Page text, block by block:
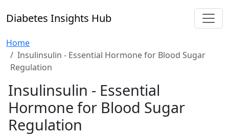
Diabetes Insights Hub
Home
Insulinsulin - Essential Hormone for Blood Sugar
Regulation
Insulinsulin - Essential
Hormone for Blood Sugar
Regulation